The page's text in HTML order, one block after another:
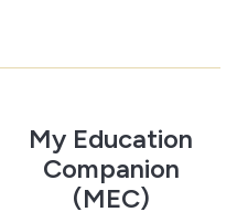
My Education
Companion
(MEC)